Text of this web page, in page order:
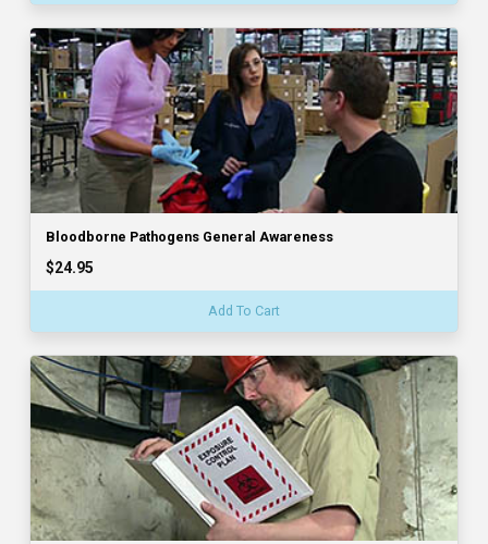
Bloodborne Pathogens General Awareness
$24.95
Add To Cart